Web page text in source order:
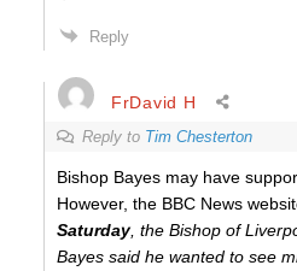
Reply
FrDavid H
Reply to Tim Chesterton
Bishop Bayes may have
However, the BBC News
Saturday, the Bishop of
Bayes said he wanted to see